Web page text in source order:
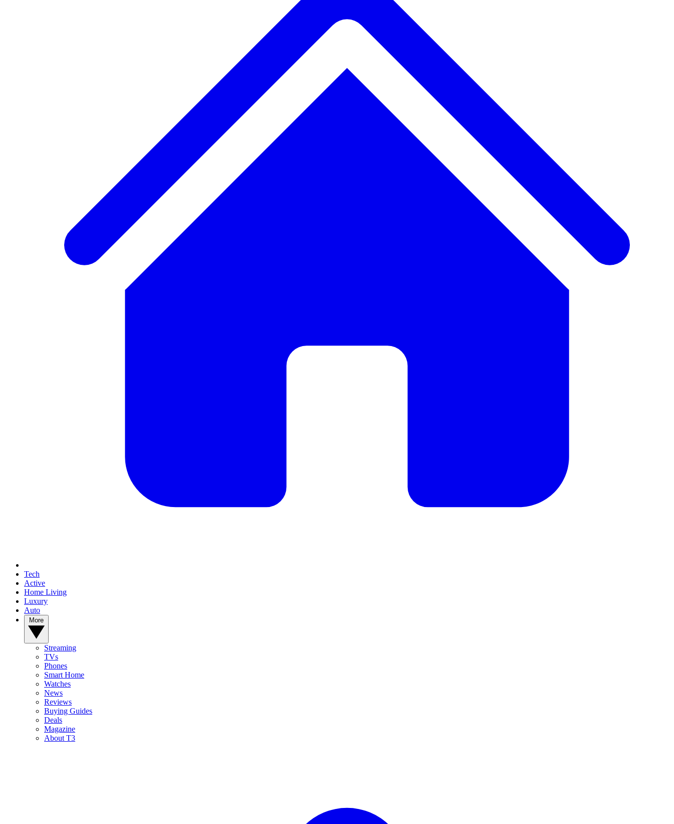
Tech
Active
Home Living
Luxury
Auto
Streaming
TVs
Phones
Smart Home
Watches
News
Reviews
Buying Guides
Deals
Magazine
About T3